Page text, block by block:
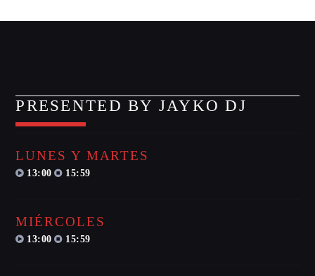
MIRKO MORALEZ
GIGS
EDEN ARENA CLOSING PARTY
Club
PRESENTED BY JAYKO DJ
LUNES Y MARTES
13:00 15:59
MIÉRCOLES
13:00 15:59